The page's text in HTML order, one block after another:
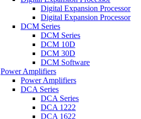
Digital Expansion Processor
Digital Expansion Processor
DCM Series
DCM Series
DCM 10D
DCM 30D
DCM Software
Power Amplifiers
Power Amplifiers
DCA Series
DCA Series
DCA 1222
DCA 1622